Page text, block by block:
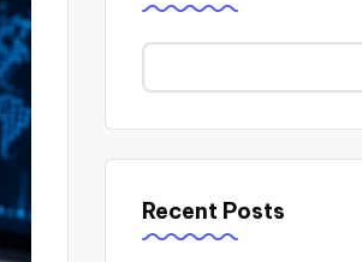
Recent Posts